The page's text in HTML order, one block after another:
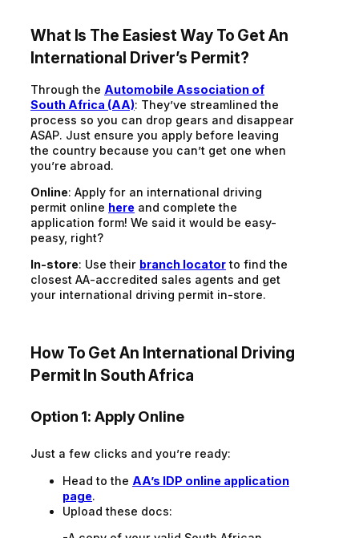
What Is The Easiest Way TO Get An
International Driver’s Permit?
Through the Automobile Association of
South Africa (AA): They’ve streamlined the
process so you can drop gears and disappear
ASAP. Just ensure you apply before leaving
the country because you can’t get one when
you’re abroad.
Online: Apply for an international driving
permit online here and complete the
application form! We said it would be easy-
peasy, right?
In-store: Use their branch locatorto find the
closest AA-accredited sales agents and get
your international driving permit in-store.
How To Get An International Driving
Permit In South Africa
Option 1: Apply Online
Just a few clicks and you’re ready:
Head to the AA’s IDP online application
page.
Upload these docs: